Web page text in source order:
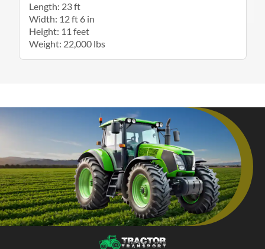
Length: 23 ft
Width: 12 ft 6 in
Height: 11 feet
Weight: 22,000 lbs